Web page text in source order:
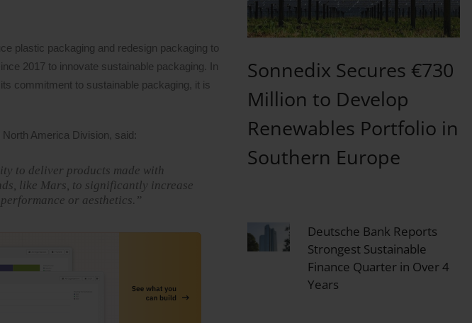
plastic packaging and redesign packaging to
2017 to innovate sustainable packaging. In
commitment to sustainable packaging, it is
America Division, said:
to deliver products made with
like Mars, to significantly increase
or aesthetics.”
Sonnedix Secures €730
Million to Develop
Renewables Portfolio in
Southern Europe
Deutsche Bank Reports
Strongest Sustainable
Finance Quarter in Over 4
Years